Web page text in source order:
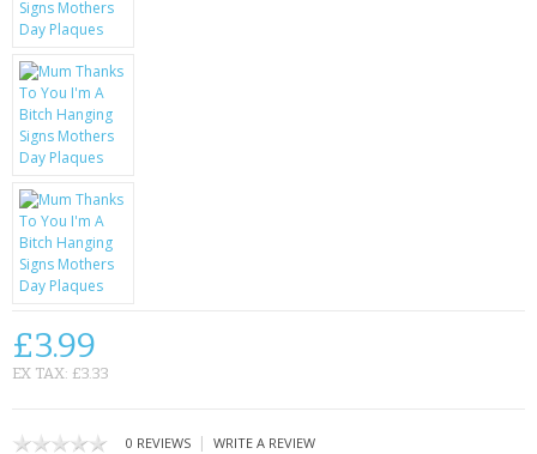
CCTV / SPY CAM
PERFECT PRESENT
USB GADGETS & FUN
LED TORCHES
GADGETS & FUN
BATTERIES & CHARGERS
£3.99
EX TAX: £3.33
0 REVIEWS | WRITE A REVIEW